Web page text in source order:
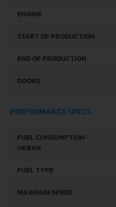
ENGINE
START OF PRODUCTION
END OF PRODUCTION
DOORS
PERFORMANCE SPECS
FUEL CONSUMPTION -
URBAN
FUEL TYPE
MAXIMUM SPEED